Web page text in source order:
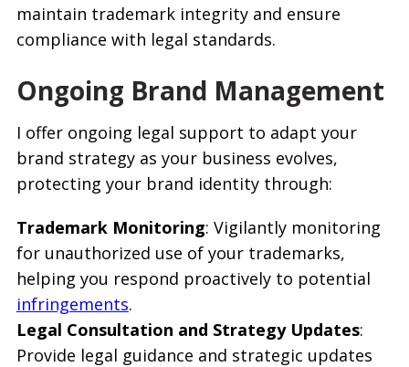
maintain trademark integrity and ensure
compliance with legal standards.
Ongoing Brand Management
I offer ongoing legal support to adapt your
brand strategy as your business evolves,
protecting your brand identity through:
Trademark Monitoring: Vigilantly monitoring
for unauthorized use of your trademarks,
helping you respond proactively to potential
infringements.
Legal Consultation and Strategy Updates:
Provide legal guidance and strategic updates